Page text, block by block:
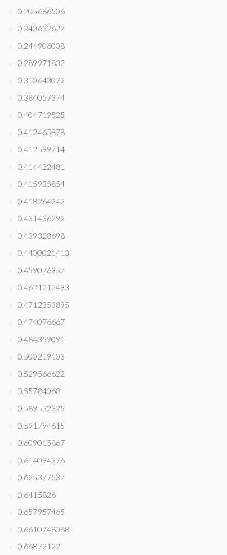
0,205686506
0,240632627
0,244906008
0,289971832
0,310643072
0,384057374
0,404719525
0,412465878
0,412599714
0,414422481
0,415935854
0,418264242
0,431436292
0,439328698
0,4400021413
0,459076957
0,4621212493
0,4712353895
0,474076667
0,484359091
0,500219103
0,529566622
0,55784068
0,589532325
0,591794615
0,609015867
0,614094376
0,625377537
0,6415826
0,657957465
0,6610748068
0,66872122